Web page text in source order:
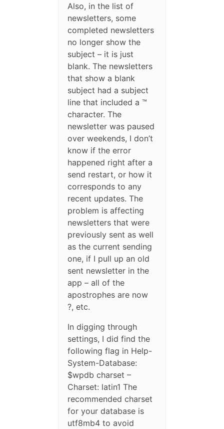
Also, in the list of
newsletters, some
completed newsletters
no longer show the
subject – it is just
blank. The newsletters
that show a blank
subject had a subject
line that included a ™
character. The
newsletter was paused
over weekends, I don’t
know if the error
happened right after a
send restart, or how it
corresponds to any
recent updates. The
problem is affecting
newsletters that were
previously sent as well
as the current sending
one, if I pull up an old
sent newsletter in the
app – all of the
apostrophes are now
?, etc.
In digging through
settings, I did find the
following flag in Help-
System-Database:
$wpdb charset –
Charset: latin1 The
recommended charset
for your database is
utf8mb4 to avoid